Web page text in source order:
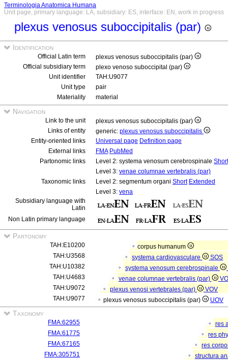
Terminologia Anatomica Humana
Unit page, primary language: LA, subsidiary: ES, interface: EN, work in progress
plexus venosus suboccipitalis (par)
Identification
Official Latin term
plexus venosus suboccipitalis (par)
Official subsidiary term
plexo venoso suboccipital (par)
Unit identifier
TAH:U9077
Unit type
pair
Materiality
material
Navigation
Link to the unit
plexus venosus suboccipitalis (par)
Links of entity
generic: plexus venosus suboccipitalis
Entity-oriented links
Universal page Definition page
External links
FMA PubMed
Partonomic links
Level 2: systema venosum cerebrospinale Short
Level 3: venae columnae vertebralis (par)
Taxonomic links
Level 2: segmentum organi Short Extended
Level 3: vena
Subsidiary language with
Latin
Non Latin primary language
Partonomy
TAH:E10200
corpus humanum
TAH:U3568
systema cardiovasculare
SOS
TAH:U10382
systema venosum cerebrospinale
TAH:U4683
venae columnae vertebralis (par)
TAH:U9072
plexus venosi vertebrales (par)
VOV
TAH:U9077
plexus venosus suboccipitalis (par) UOV
Taxonomy
FMA:62955
res
FMA:61775
res
FMA:67165
res
FMA:305751
structura